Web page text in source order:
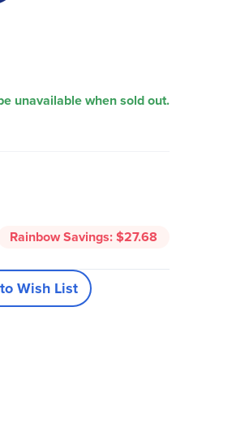
unavailable when sold out.
Rainbow Savings:$27.68
Wish List